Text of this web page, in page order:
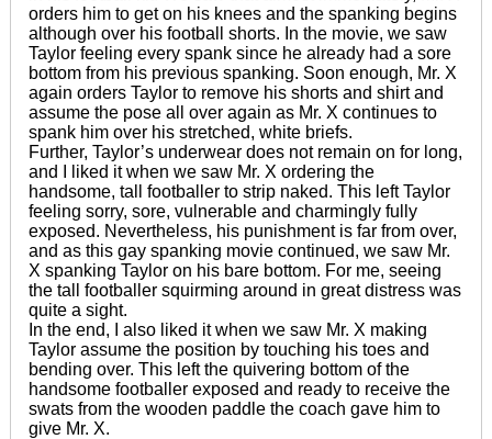
orders him to get on his knees and the spanking begins
although over his football shorts. In the movie, we saw
Taylor feeling every spank since he already had a sore
bottom from his previous spanking. Soon enough, Mr. X
again orders Taylor to remove his shorts and shirt and
assume the pose all over again as Mr. X continues to
spank him over his stretched, white briefs.
Further, Taylor’s underwear does not remain on for long,
and I liked it when we saw Mr. X ordering the
handsome, tall footballer to strip naked. This left Taylor
feeling sorry, sore, vulnerable and charmingly fully
exposed. Nevertheless, his punishment is far from over,
and as this gay spanking movie continued, we saw Mr.
X spanking Taylor on his bare bottom. For me, seeing
the tall footballer squirming around in great distress was
quite a sight.
In the end, I also liked it when we saw Mr. X making
Taylor assume the position by touching his toes and
bending over. This left the quivering bottom of the
handsome footballer exposed and ready to receive the
swats from the wooden paddle the coach gave him to
give Mr. X.